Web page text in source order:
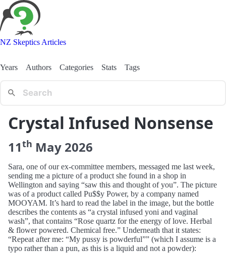
NZ Skeptics Articles
Years Authors Categories Stats Tags
Crystal Infused Nonsense
11th May 2026
Sara, one of our ex-committee members, messaged me last week,
sending me a picture of a product she found in a shop in
Wellington and saying “saw this and thought of you”. The picture
was of a product called Pu$$y Power, by a company named
MOOYAM. It’s hard to read the label in the image, but the bottle
describes the contents as “a crystal infused yoni and vaginal
wash”, that contains “Rose quartz for the energy of love. Herbal
& flower powered. Chemical free.” Underneath that it states:
“Repeat after me: “My pussy is powderful”” (which I assume is a
typo rather than a pun, as this is a liquid and not a powder):